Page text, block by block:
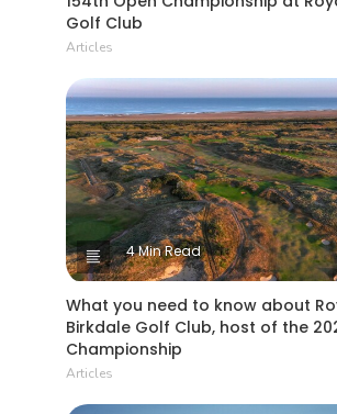
Golf Club
Articles
4 Min Read
What you need to know about
Birkdale Golf Club, host of the
Championship
Articles